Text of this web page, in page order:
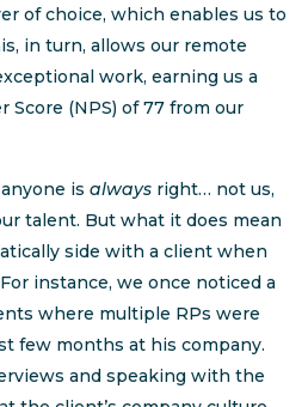
of choice, which enables us to
in turn, allows our remote
work, earning us a
(NPS) of 77 from our
is always right… not us,
talent. But what it does mean
side with a client when
instance, we once noticed a
where multiple RPs were
few months at his company.
and speaking with the